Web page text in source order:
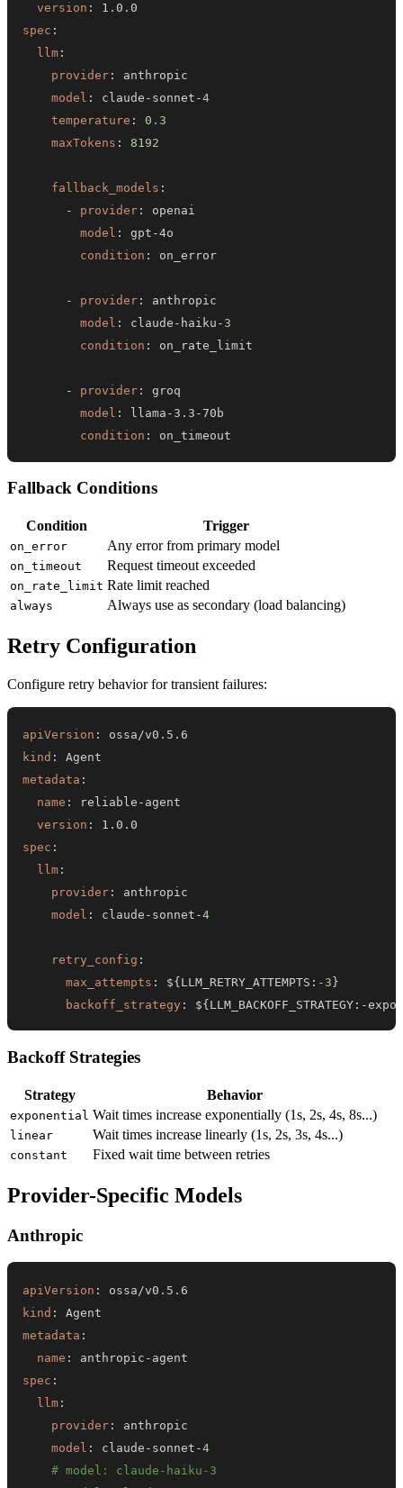
version :
spec :
llm :
provider :
model : claude - sonnet -4
temperature :
0.3
maxTokens : 8192
fallback_models :
-
provider :
model : gpt -
condition :
- provider :
model : claude - haiku - 3
condition :
- provider :
model : llama - 3.3 -
condition : on_timeout
Fallback Conditions
Condition Trigger
on_error Any error from primary model
on_timeout Request timeout exceeded
on_rate_limit Rate limit reached
always Always use as secondary (load balancing)
Retry Configuration
Configure retry behavior for transient failures:
apiVersion :
kind :
metadata :
name : reliable -
version :
spec :
llm :
provider :
model : claude - sonnet -4
retry_config :
max_attempts : ${ LLM_RETRY_ATTEMPTS : -3 }
backoff_strategy : ${ LLM_BACKOFF_STRATEGY : -
Backoff Strategies
Strategy Behavior
exponential Wait times increase exponentially (1s, 2s, 4s, 8s...)
linear Wait times increase linearly (1s, 2s, 3s, 4s...)
constant Fixed wait time between retries
Provider-Specific Models
Anthropic
apiVersion :
kind :
metadata :
name : anthropic -
spec :
llm :
provider :
model : claude - sonnet -4
# model: claude-haiku-3